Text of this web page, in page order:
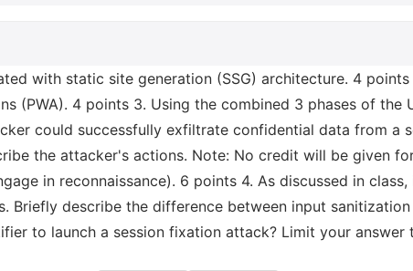
with static site generation (SSG) architecture. 4
(PWA). 4 points 3. Using the combined 3 phases of the
could successfully exfiltrate confidential data from a
the attacker's actions. Note: No credit will be given
in reconnaissance). 6 points 4. As discussed in
Briefly describe the difference between input
to launch a session fixation attack? Limit your